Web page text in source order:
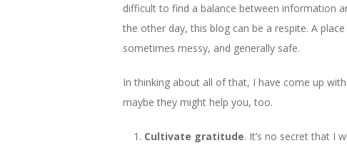
difficult to find a balance between information
the other day, this blog can be a respite. A
sometimes messy, and generally safe.
In thinking about all of that, I have come up
maybe they might help you, too.
Cultivate gratitude. It’s no secret that I